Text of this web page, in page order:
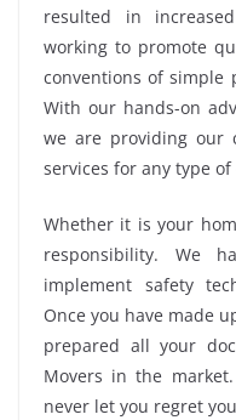
resulted in
working to promote
conventions of simple
With our hands-on
we are providing our
services for any type
Whether it is your
responsibility. We
implement safety
Once you have made
prepared all your
Movers in the
never let you regret